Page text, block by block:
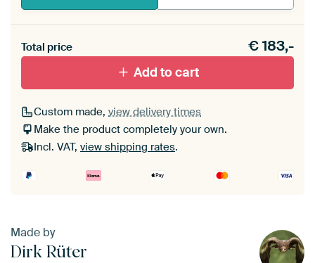
materiaal toe aan je ArtFrame set.
Total price €183,-
Add to cart
Custom made, view delivery times
Make the product completely your own.
Incl. VAT, view shipping rates.
Made by
Dirk Rüter